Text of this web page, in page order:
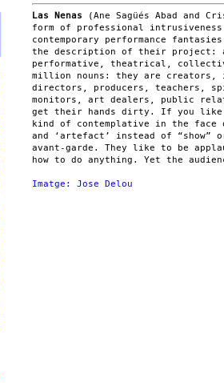
Las Nenas (Ane Sagüés Abad and
form of professional
contemporary performance
the description of their project:
performative, theatrical,
million nouns: they are creators,
directors, producers, teachers,
monitors, art dealers, public
get their hands dirty. If you
kind of contemplative in the face
and ‘artefact’ instead of
avant-garde. They like to be
how to do anything. Yet the
Imatge: Jose Delou